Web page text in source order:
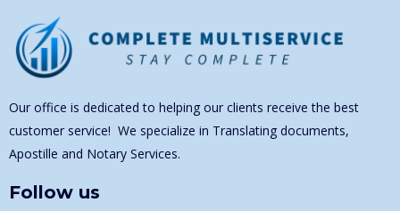
Our office is dedicated to helping our clients receive the best
customer service! We specialize in Translating documents,
Apostille and Notary Services.
Follow us